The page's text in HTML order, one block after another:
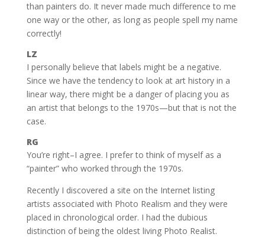
than painters do. It never made much difference to me
one way or the other, as long as people spell my name
correctly!
LZ
I personally believe that labels might be a negative.
Since we have the tendency to look at art history in a
linear way, there might be a danger of placing you as
an artist that belongs to the 1970s—but that is not the
case.
RG
You’re right–I agree. I prefer to think of myself as a
“painter” who worked through the 1970s.
Recently I discovered a site on the Internet listing
artists associated with Photo Realism and they were
placed in chronological order. I had the dubious
distinction of being the oldest living Photo Realist.